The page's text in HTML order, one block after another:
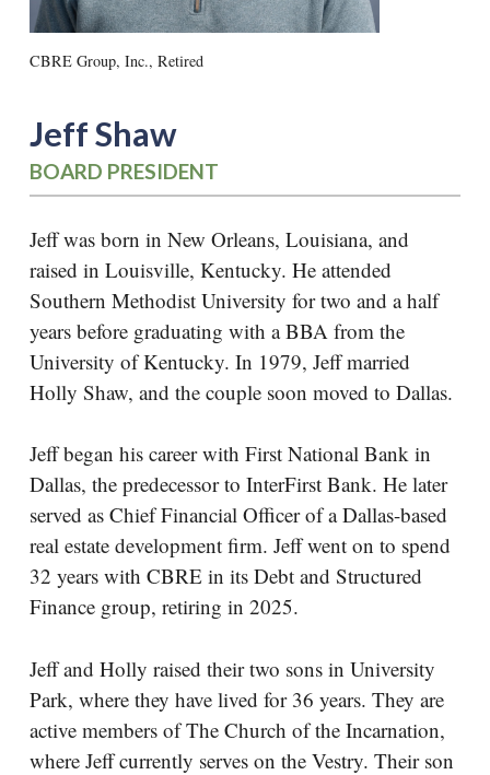
CBRE Group, Inc., Retired
Jeff Shaw
BOARD PRESIDENT
Jeff was born in New Orleans, Louisiana, and
raised in Louisville, Kentucky. He attended
Southern Methodist University for two and a half
years before graduating with a BBA from the
University of Kentucky. In 1979, Jeff married
Holly Shaw, and the couple soon moved to Dallas.
Jeff began his career with First National Bank in
Dallas, the predecessor to InterFirst Bank. He later
served as Chief Financial Officer of a Dallas-based
real estate development firm. Jeff went on to spend
32 years with CBRE in its Debt and Structured
Finance group, retiring in 2025.
Jeff and Holly raised their two sons in University
Park, where they have lived for 36 years. They are
active members of The Church of the Incarnation,
where Jeff currently serves on the Vestry. Their son